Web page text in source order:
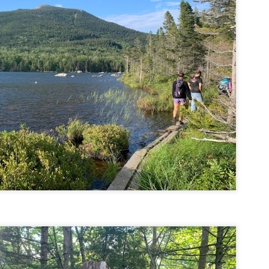
familiar friend that I haven't
the less visited 52 With a
more popular Mount
I entertained the idea of
limited time and would play
Trail which eventually
The Middle Sister Trail is
a few sections, but it's a lot
isn't anything special. I
approach trail to the